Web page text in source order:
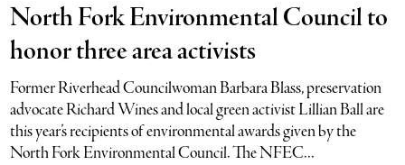
North Fork Environmental Council to
honor three area activists
Former Riverhead Councilwoman Barbara Blass, preservation
advocate Richard Wines and local green activist Lillian Ball are
this year’s recipients of environmental awards given by the
North Fork Environmental Council. The NFEC...